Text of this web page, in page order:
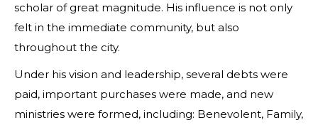
scholar of great magnitude. His influence is not only
felt in the immediate community, but also
throughout the city.
Under his vision and leadership, several debts were
paid, important purchases were made, and new
ministries were formed, including: Benevolent, Family,